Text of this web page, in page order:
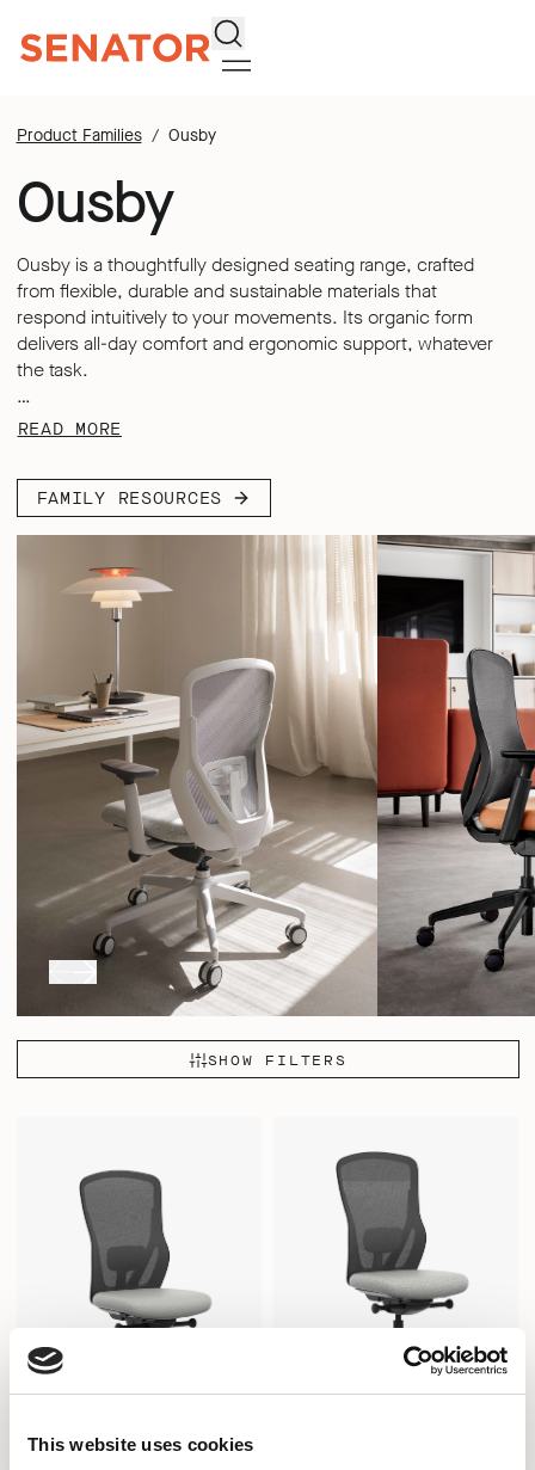
This website uses cookies
Search
Product Families Ousby
Ousby
Ousby is a thoughtfully designed seating range, crafted
from flexible, durable and sustainable materials that
respond intuitively to your movements. Its organic form
delivers all-day comfort and ergonomic support, whatever
the task.
Featuring a contoured mesh back and an integrated
needs. Its multi-functional arms support a range of tasks
and preferences, whilst its dynamic synchronized
locking in 5 different positions – ensuring a smooth and
READ MORE
FAMILY RESOURCES
SHOW FILTERS